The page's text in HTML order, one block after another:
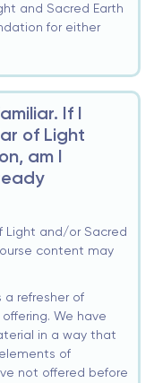
and Sacred Earth
for either
If I
of Light
am I
Light and/or Sacred
content may
refresher of
We have
in a way that
of
not offered before